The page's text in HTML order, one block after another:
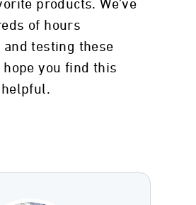
products. We’ve
of hours
testing these
you find this